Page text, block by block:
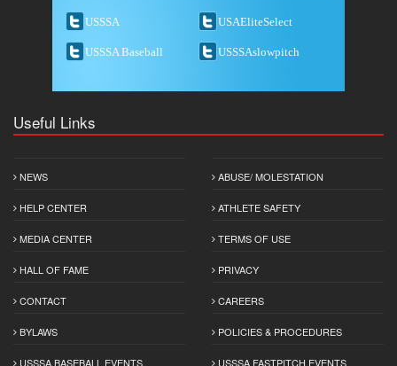
USSSA USAEliteSelect
USSSA Baseball USSSAslowpitch
Useful Links
NEWS
HELP CENTER
MEDIA CENTER
HALL OF FAME
CONTACT
BYLAWS
USSSA BASEBALL EVENTS
ABUSE/ MOLESTATION
ATHLETE SAFETY
TERMS OF USE
PRIVACY
CAREERS
POLICIES & PROCEDURES
USSSA FASTPITCH EVENTS